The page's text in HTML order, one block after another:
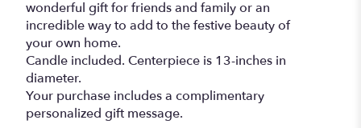
wonderful gift for friends and family or an
incredible way to add to the festive beauty of
your own home.
Candle included. Centerpiece is 13-inches in
diameter.
Your purchase includes a complimentary
personalized gift message.